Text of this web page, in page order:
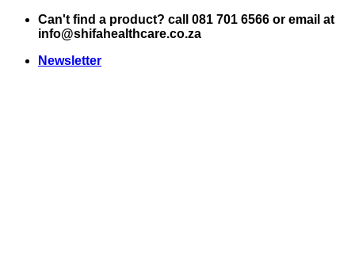
Skip
Can't find a product? call 081 701 6566 or email at
info@shifahealthcare.co.za
Newsletter